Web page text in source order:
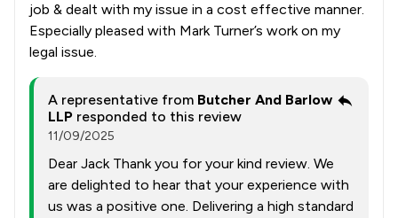
job & dealt with my issue in a cost effective manner.
Especially pleased with Mark Turner’s work on my
legal issue.
A representative from Butcher And Barlow
LLP responded to this review
11/09/2025
Dear Jack Thank you for your kind review. We
are delighted to hear that your experience with
us was a positive one. Delivering a high standard